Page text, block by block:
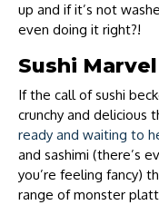
up and if it’s not
even doing it right?!
Sushi Marvel
If the call of sushi
crunchy and delicious
ready and waiting to
and sashimi (there’s
you’re feeling fancy)
range of monster